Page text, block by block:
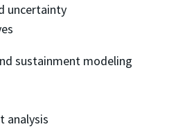
uncertainty
sustainment modeling
analysis